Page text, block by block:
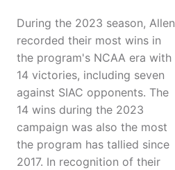
During the 2023 season, Allen
recorded their most wins in
the program's NCAA era with
14 victories, including seven
against SIAC opponents. The
14 wins during the 2023
campaign was also the most
the program has tallied since
2017. In recognition of their